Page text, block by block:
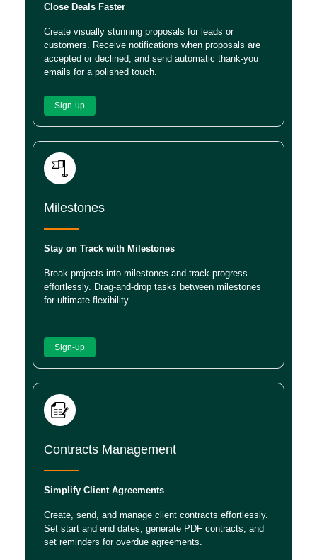
Close Deals Faster
Create visually stunning proposals for leads or
customers. Receive notifications when proposals are
accepted or declined, and send automatic thank-you
emails for a polished touch.
Sign-up
Milestones
Stay on Track with Milestones
Break projects into milestones and track progress
effortlessly. Drag-and-drop tasks between milestones
for ultimate flexibility.
Sign-up
Contracts Management
Simplify Client Agreements
Create, send, and manage client contracts effortlessly.
Set start and end dates, generate PDF contracts, and
set reminders for overdue agreements.